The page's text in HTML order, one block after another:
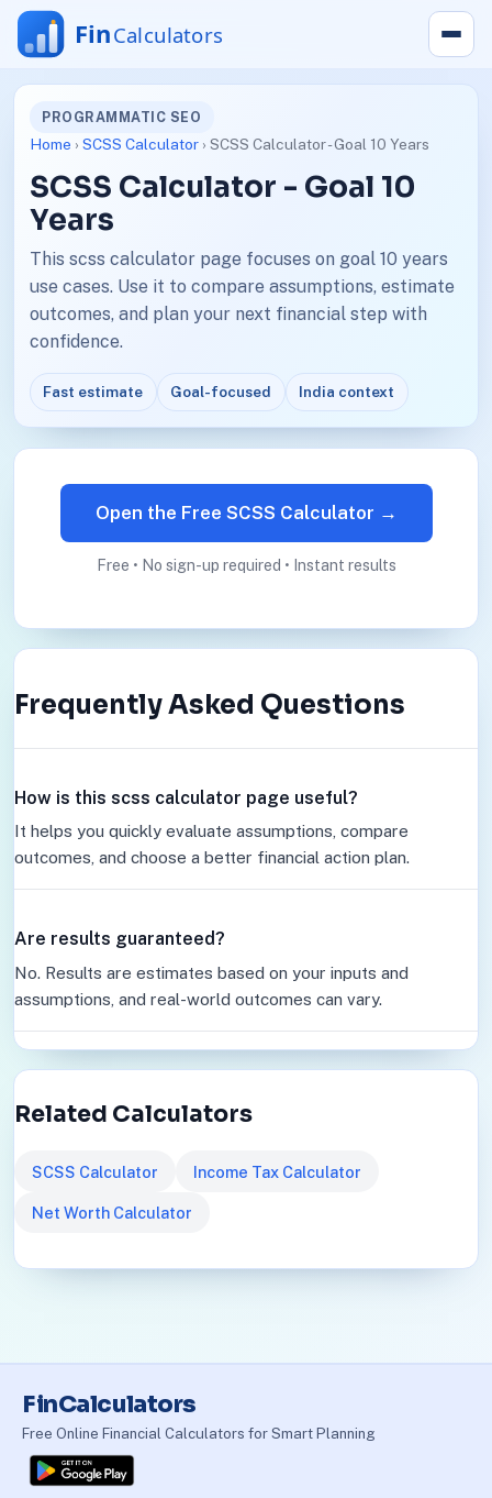
PROGRAMMATIC SEO
Home › SCSS Calculator› SCSS Calculator - Goal 10 Years
SCSS Calculator - Goal 10
Years
This scss calculator page focuses on goal 10 years
use cases. Use it to compare assumptions, estimate
outcomes, and plan your next financial step with
confidence.
Fast estimate Goal-focused India context
Open the Free SCSS Calculator →
Free • No sign-up required • Instant results
Frequently Asked Questions
How is this scss calculator page useful?
It helps you quickly evaluate assumptions, compare
outcomes, and choose a better financial action plan.
Are results guaranteed?
No. Results are estimates based on your inputs and
assumptions, and real-world outcomes can vary.
Related Calculators
SCSS Calculator Income Tax Calculator
Net Worth Calculator
FinCalculators
Free Online Financial Calculators for Smart Planning